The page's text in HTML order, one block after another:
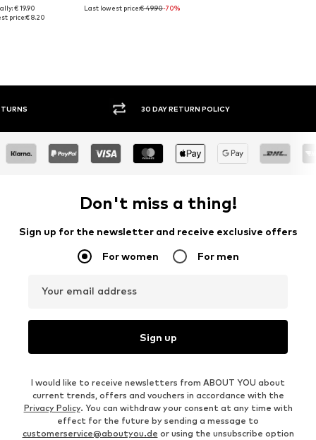
€ 19.90
price:€ 8.20
Last lowest price:€ 49.90-70%
30 DAY RETURN POLICY
Don't miss a thing!
Sign up for the newsletter and receive exclusive offers
For women For men
Your email address
Sign up
I would like to receive newsletters from ABOUT YOU about
current trends, offers and vouchers in accordance with the
Privacy Policy. You can withdraw your consent at any time with
effect for the future by sending a message to
customerservice@aboutyou.de or using the unsubscribe option